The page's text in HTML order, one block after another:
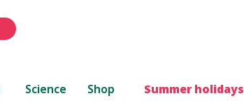
Science Shop Summer holidays